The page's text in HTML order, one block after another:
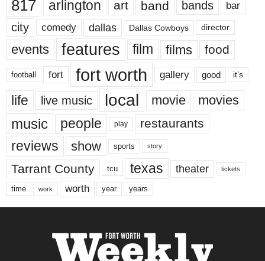
817 arlington art band bands bar
city comedy dallas Dallas Cowboys director
events features film films food
football fort fort worth gallery good it’s
life live music local movie movies
music people play restaurants
reviews show sports story
Tarrant County tcu texas theater tickets
time work worth year years